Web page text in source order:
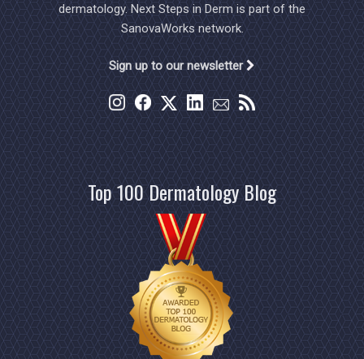
dermatology. Next Steps in Derm is part of the
SanovaWorks network.
Sign up to our newsletter
Top 100 Dermatology Blog